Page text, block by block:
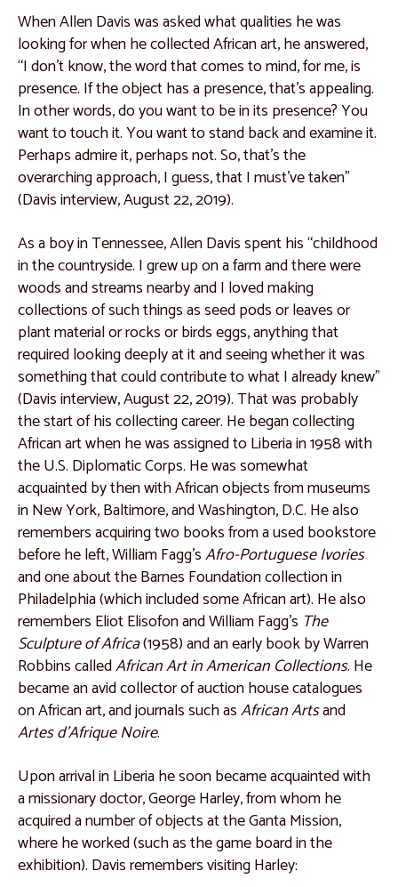
Catalogue 11
Catalogue 12
Catalogue 13
Catalogue 14
Catalogue 15
Catalogue 16
Catalogue 17
Catalogue 18
Catalogue 19
West and North Africa
Catalogue 20
Catalogue 21
Catalogue 22
Catalogue 23
Catalogue 24
Catalogue 25
Catalogue 26
Catalogue 27
Catalogue 28
Catalogue 29
Catalogue 30
Catalogue 31
Catalogue 32
Catalogue 33
Catalogue 34
Catalogue 35
Kuba People, Democratic Republic of the Congo
When Allen Davis was asked what qualities he was
looking for when he collected African art, he answered,
“I don't know, the word that comes to mind, for me, is
presence. If the object has a presence, that’s appealing.
In other words, do you want to be in its presence? You
want to touch it. You want to stand back and examine it.
Perhaps admire it, perhaps not. So, that’s the
overarching approach, I guess, that I must’ve taken”
(Davis interview, August 22, 2019).
As a boy in Tennessee, Allen Davis spent his “childhood
in the countryside. I grew up on a farm and there were
woods and streams nearby and I loved making
collections of such things as seed pods or leaves or
plant material or rocks or birds eggs, anything that
required looking deeply at it and seeing whether it was
something that could contribute to what I already knew”
(Davis interview, August 22, 2019). That was probably
the start of his collecting career. He began collecting
African art when he was assigned to Liberia in 1958 with
the U.S. Diplomatic Corps. He was somewhat
acquainted by then with African objects from museums
in New York, Baltimore, and Washington, D.C. He also
remembers acquiring two books from a used bookstore
before he left, William Fagg’sAfro-Portuguese Ivories
and one about the Barnes Foundation collection in
Philadelphia (which included some African art). He also
remembers Eliot Elisofon and William Fagg’s The
Sculpture of Africa(1958) and an early book by Warren
Robbins calledAfrican Art in American Collections. He
became an avid collector of auction house catalogues
on African art, and journals such asAfrican Artsand
Artes d’Afrique Noire.
Upon arrival in Liberia he soon became acquainted with
a missionary doctor, George Harley, from whom he
acquired a number of objects at the Ganta Mission,
where he worked (such as the game board in the
exhibition). Davis remembers visiting Harley: